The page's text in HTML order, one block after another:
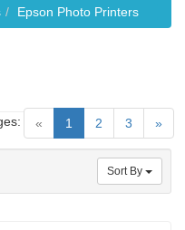
Epson Photo Printers
« 1 (current)
2 3 »
Sort By